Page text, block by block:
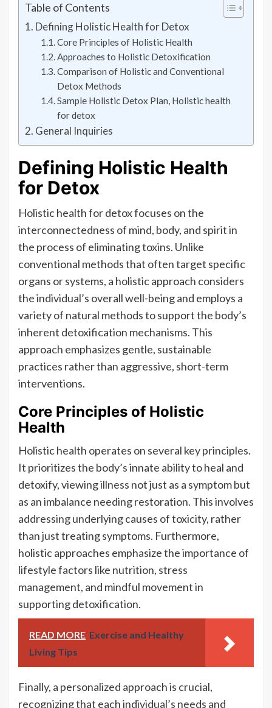
Table of Contents
Defining Holistic Health for Detox
Core Principles of Holistic Health
Approaches to Holistic Detoxification
Comparison of Holistic and Conventional
Detox Methods
Sample Holistic Detox Plan, Holistic health
for detox
General Inquiries
Defining Holistic Health
for Detox
Holistic health for detox focuses on the
interconnectedness of mind, body, and spirit in
the process of eliminating toxins. Unlike
conventional methods that often target specific
organs or systems, a holistic approach considers
the individual’s overall well-being and employs a
variety of natural methods to support the body’s
inherent detoxification mechanisms. This
approach emphasizes gentle, sustainable
practices rather than aggressive, short-term
interventions.
Core Principles of Holistic
Health
Holistic health operates on several key principles.
It prioritizes the body’s innate ability to heal and
detoxify, viewing illness not just as a symptom but
as an imbalance needing restoration. This involves
addressing underlying causes of toxicity, rather
than just treating symptoms. Furthermore,
holistic approaches emphasize the importance of
lifestyle factors like nutrition, stress
management, and mindful movement in
supporting detoxification.
READ MORE Exercise and Healthy
Living Tips
Finally, a personalized approach is crucial,
recognizing that each individual’s needs and